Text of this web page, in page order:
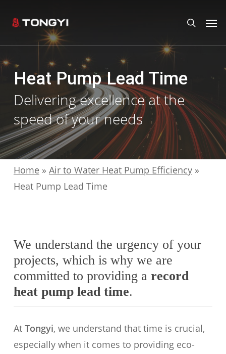
content
search
Heat Pump Lead Time
Delivering excellence at the
speed of your needs
Home » Air to Water Heat Pump Efficiency»
Heat Pump Lead Time
We understand the urgency of your
projects, which is why we are
committed to providing a record
heat pump lead time.
At Tongyi, we understand that time is crucial,
especially when it comes to providing eco-